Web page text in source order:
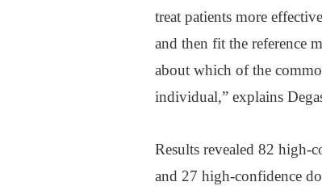
treat patients more
and then fit the reference
about which of the
individual,” explains
Results revealed 82 high-
and 27 high-confidence